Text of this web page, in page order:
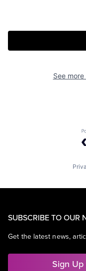
See
SUBSCRIBE TO OUR
Get the latest news,
Sign